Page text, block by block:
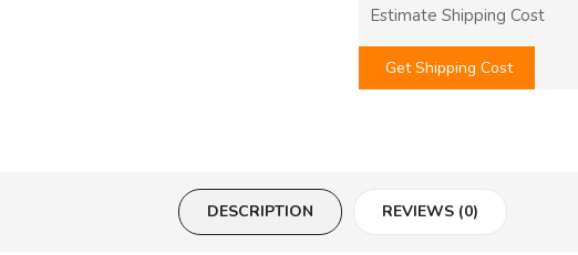
Estimate Shipping Cost
Get Shipping Cost
DESCRIPTION REVIEWS (0)